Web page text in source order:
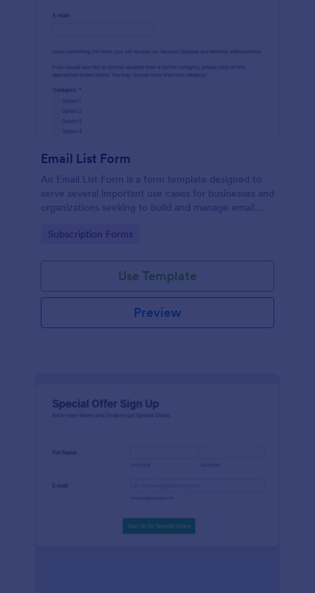
Email List Form
An Email List Form is a form template designed to
serve several important use cases for businesses and
organizations seeking to build and manage email
Go to Category:
Subscription Forms
Use Template
Preview